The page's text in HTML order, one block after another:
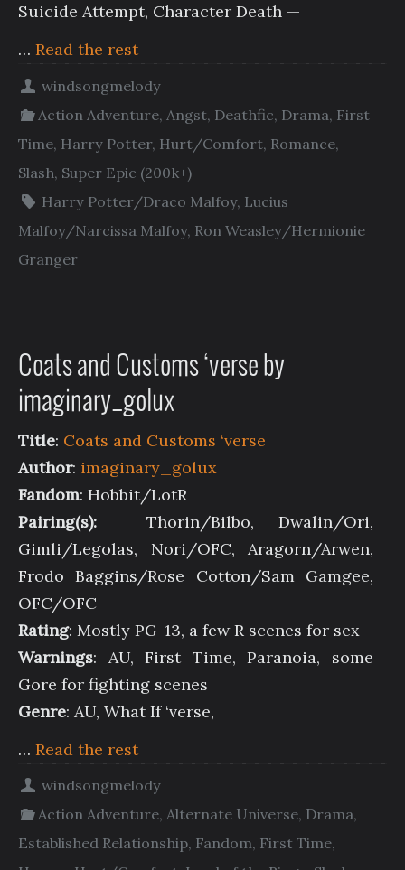
Suicide Attempt, Character Death —
… Read the rest
windsongmelody
Action Adventure, Angst, Deathfic, Drama, First
Time, Harry Potter, Hurt/Comfort, Romance,
Slash, Super Epic (200k+)
Harry Potter/Draco Malfoy, Lucius
Malfoy/Narcissa Malfoy, Ron Weasley/Hermionie
Granger
Coats and Customs ‘verse by
imaginary_golux
Title: Coats and Customs ‘verse
Author: imaginary_golux
Fandom: Hobbit/LotR
Pairing(s): Thorin/Bilbo, Dwalin/Ori,
Gimli/Legolas, Nori/OFC, Aragorn/Arwen,
Frodo Baggins/Rose Cotton/Sam Gamgee,
OFC/OFC
Rating: Mostly PG-13, a few R scenes for sex
Warnings: AU, First Time, Paranoia, some
Gore for fighting scenes
Genre: AU, What If ‘verse,
… Read the rest
windsongmelody
Action Adventure, Alternate Universe, Drama,
Established Relationship, Fandom, First Time,